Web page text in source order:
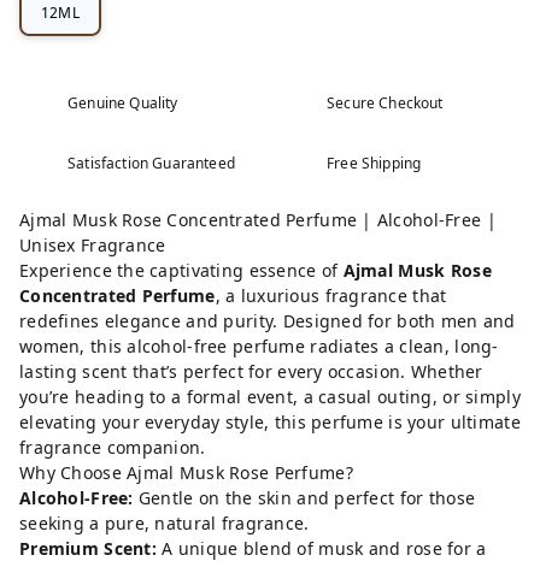
12ML
Genuine Quality Secure Checkout
Satisfaction Guaranteed Free Shipping
Ajmal Musk Rose Concentrated Perfume | Alcohol-Free |
Unisex Fragrance
Experience the captivating essence of Ajmal Musk Rose
Concentrated Perfume, a luxurious fragrance that
redefines elegance and purity. Designed for both men and
women, this alcohol-free perfume radiates a clean, long-
lasting scent that’s perfect for every occasion. Whether
you’re heading to a formal event, a casual outing, or simply
elevating your everyday style, this perfume is your ultimate
fragrance companion.
Why Choose Ajmal Musk Rose Perfume?
Alcohol-Free: Gentle on the skin and perfect for those
seeking a pure, natural fragrance.
Premium Scent: A unique blend of musk and rose for a